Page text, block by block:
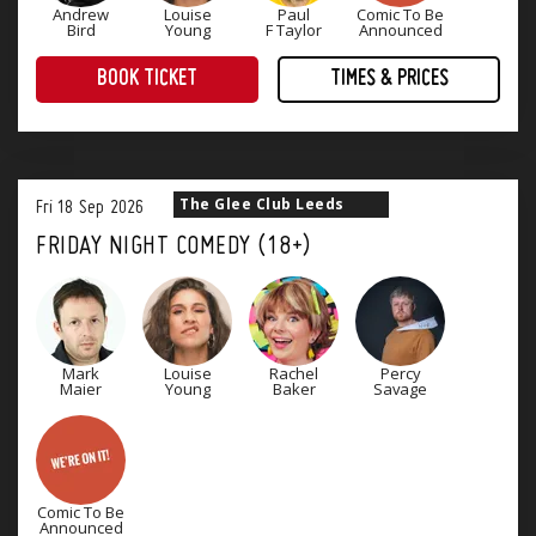
Andrew
Bird
Louise
Young
Paul
F Taylor
Comic To Be
Announced
BOOK TICKET TIMES & PRICES
Fri 18 Sep 2026
FRIDAY NIGHT COMEDY (18+)
The Glee Club Leeds
Mark
Maier
Louise
Young
Rachel
Baker
Percy
Savage
Comic To Be
Announced